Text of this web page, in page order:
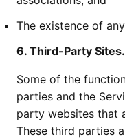
The existence of
6. Third-Party Sites.
Some of the
parties and the
party websites that
These third parties